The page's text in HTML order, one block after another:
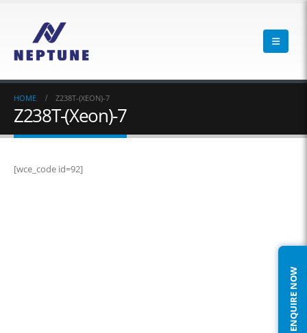
HOME Z238T-(XEON)-7
Z238T-(Xeon)-7
[wce_code id=92]
ENQUIRE NOW